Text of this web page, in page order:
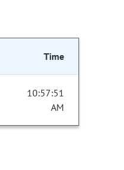
Time
10:57:51
AM